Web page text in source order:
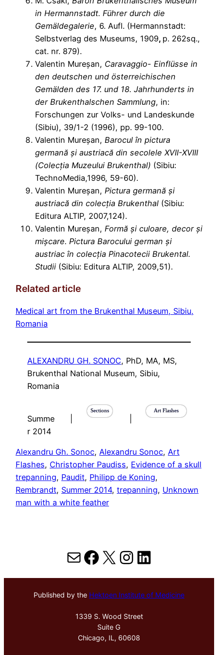
in Hermannstadt. Führer durch die
Gemäldegalerie, 6. Aufl. (Hermannstadt:
Selbstverlag des Museums, 1909, p. 262sq.,
cat. nr. 879).
Valentin Mureșan, Caravaggio- Einflüsse in
den deutschen und österreichischen
Gemälden des 17. und 18. Jahrhunderts in
der Brukenthalschen Sammlung, in:
Forschungen zur Volks- und Landeskunde
(Sibiu), 39/1-2 (1996), pp. 99-100.
Valentin Mureșan, Barocul în pictura
germană și austriacă din secolele XVII-XVIII
(Colecția Muzeului Brukenthal) (Sibiu:
TechnoMedia,1996, 59-60).
Valentin Mureșan, Pictura germană și
austriacă din colecția Brukenthal (Sibiu:
Editura ALTIP, 2007,124).
Valentin Mureșan, Formă și culoare, decor și
mișcare. Pictura Barocului german și
austriac în colecția Pinacotecii Brukental.
Studii (Sibiu: Editura ALTIP, 2009,51).
Related article
Medical art from the Brukenthal Museum, Sibiu,
Romania
ALEXANDRU GH. SONOC, PhD, MA, MS,
Brukenthal National Museum, Sibiu,
Romania
Summe
r 2014
Sections Art Flashes
Alexandru Gh. Sonoc, Alexandru Sonoc, Art
Flashes, Christopher Paudiss, Evidence of a skull
trepanning, Paudit, Philipp de Koning
Rembrandt, Summer 2014, trepanning, Unknown
man with a white feather
MailFacebook
X Instagram
LinkedIn
Published by the Hektoen Institute of Medicine
1339 S. Wood Street
Suite G
Chicago, IL, 60608